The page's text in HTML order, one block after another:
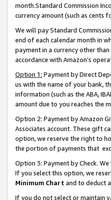
month.Standard Commission
currency amount (such as cents
We will pay Standard
end of each calendar month in
payment in a currency other
accordance with Amazon’s
Option 1: Payment by Direct
us with the name of your bank,
information (such as the ABA,
amount due to you reaches the
Option 2: Payment by Amazon
Associates account. These gift
option, we reserve the right to
the portion of payments that
Option 3: Payment by Check.
If you select this option, we
Minimum Chart and to deduct
If you do not select or maintain